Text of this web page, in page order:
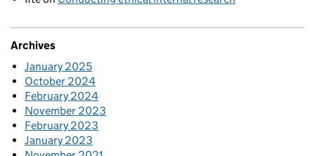
Archives
January 2025
October 2024
February 2024
November 2023
February 2023
January 2023